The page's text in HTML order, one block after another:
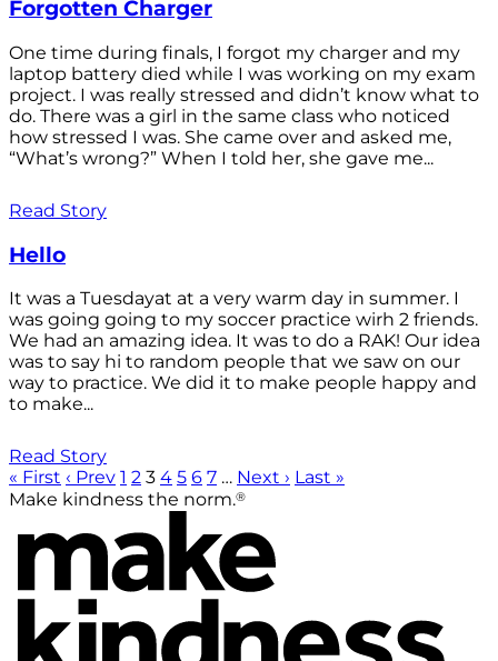
Forgotten Charger
One time during finals, I forgot my charger and my
laptop battery died while I was working on my exam
project. I was really stressed and didn’t know what to
do. There was a girl in the same class who noticed
how stressed I was. She came over and asked me,
“What’s wrong?” When I told her, she gave me...
Read Story
Hello
It was a Tuesdayat at a very warm day in summer. I
was going going to my soccer practice wirh 2 friends.
We had an amazing idea. It was to do a RAK! Our idea
was to say hi to random people that we saw on our
way to practice. We did it to make people happy and
to make...
Read Story
« First ‹ Prev 1 2 3 4 5 6 7 … Next › Last »
Make kindness the norm.®